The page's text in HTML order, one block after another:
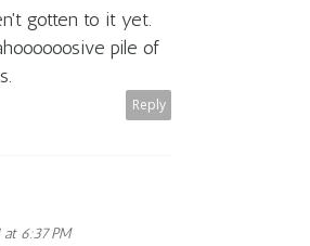
gotten to it yet.
pile of
Reply
at 6:37 PM